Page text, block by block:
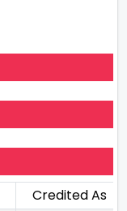
Credited As